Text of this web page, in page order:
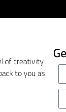
of creativity
to you as